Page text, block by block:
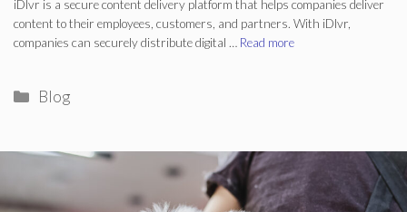
iDlvr is a secure content delivery platform that helps companies deliver
content to their employees, customers, and partners. With iDlvr,
companies can securely distribute digital … Read more
Categories
Blog